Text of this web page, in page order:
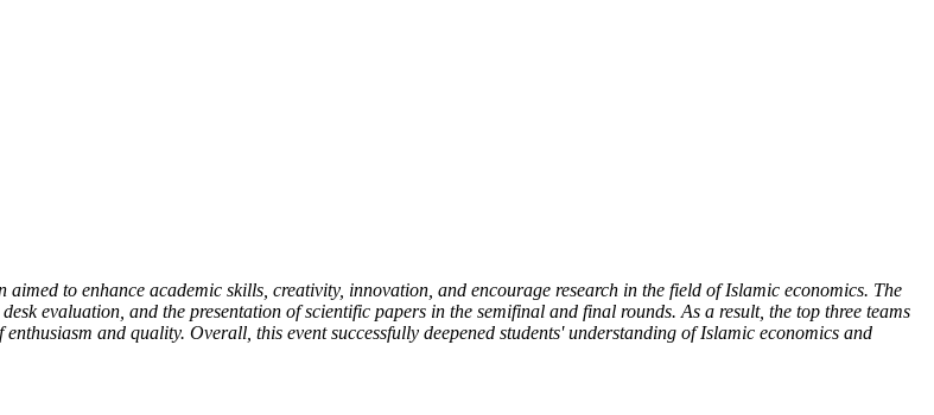
to enhance academic skills, creativity, innovation, and encourage research in the field of Islamic economics. The
evaluation, and the presentation of scientific papers in the semifinal and final rounds. As a result, the top three teams
and quality. Overall, this event successfully deepened students' understanding of Islamic economics and